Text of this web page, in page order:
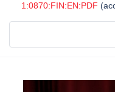
1:0870:FIN:EN:PDF